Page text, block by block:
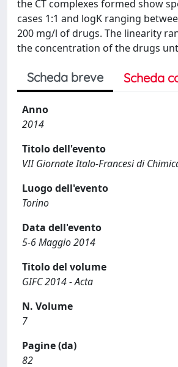
the CT complexes formed show
cases 1:1 and logK ranging
200 mg/l of drugs. The linearity
the concentration of the drugs
Scheda breve Scheda
Anno
2014
Titolo dell'evento
VII Giornate Italo-Francesi di
Luogo dell'evento
Torino
Data dell'evento
5-6 Maggio 2014
Titolo del volume
GIFC 2014 - Acta
N. Volume
7
Pagine (da)
82